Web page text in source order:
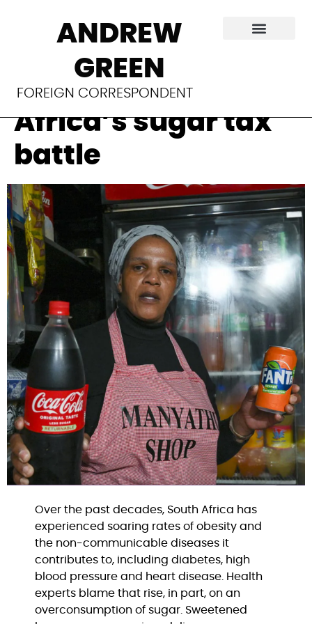
ANDREW
GREEN
FOREIGN CORRESPONDENT
Soda industry
playbook on
display in South
Africa’s sugar tax
battle
Over the past decades, South Africa has
experienced soaring rates of obesity and
the non-communicable diseases it
contributes to, including diabetes, high
blood pressure and heart disease. Health
experts blame that rise, in part, on an
overconsumption of sugar. Sweetened